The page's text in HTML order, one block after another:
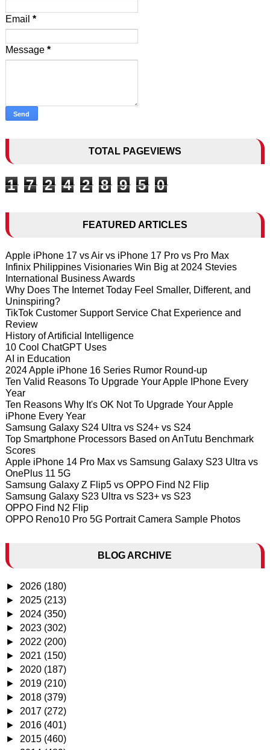
Email *
Message *
TOTAL PAGEVIEWS
1 7 2 4 2 8 9 5 0
FEATURED ARTICLES
Apple iPhone 17 vs Air vs iPhone 17 Pro vs Pro Max
Infinix Philippines Visionaries Win Big at 2024 Stevies
International Business Awards
Why Does The Internet Today Feel Smaller, Different, and
Uninspiring?
TikTok Customer Support Service Chat Experience and
Review
History of Artificial Intelligence
10 Cool ChatGPT Uses
AI in Education
2024 Apple iPhone 16 Series Rumor Round-up
Ten Valid Reasons To Upgrade Your Apple IPhone Every
Year
Ten Reasons Why It's OK Not To Upgrade Your Apple
iPhone Every Year
Samsung Galaxy S24 Ultra vs S24+ vs S24
Top Smartphone Processors Based on AnTutu Benchmark
Scores
Apple iPhone 14 Pro Max vs Samsung Galaxy S23 Ultra vs
OnePlus 11 5G
Samsung Galaxy Z Flip5 vs OPPO Find N2 Flip
Samsung Galaxy S23 Ultra vs S23+ vs S23
OPPO Find N2 Flip
OPPO Reno10 Pro 5G Portrait Camera Sample Photos
BLOG ARCHIVE
► 2026 (180)
► 2025 (213)
► 2024 (350)
► 2023 (302)
► 2022 (200)
► 2021 (150)
► 2020 (187)
► 2019 (210)
► 2018 (379)
► 2017 (272)
► 2016 (401)
► 2015 (460)